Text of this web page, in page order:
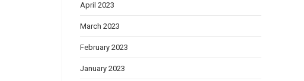
April 2023
March 2023
February 2023
January 2023